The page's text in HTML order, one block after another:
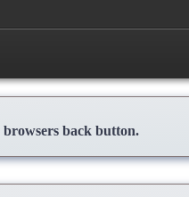
browsers back button.